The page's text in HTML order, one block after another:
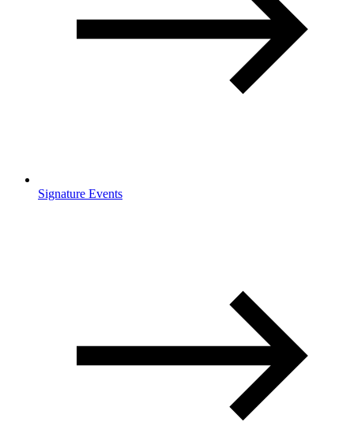
Signature Events